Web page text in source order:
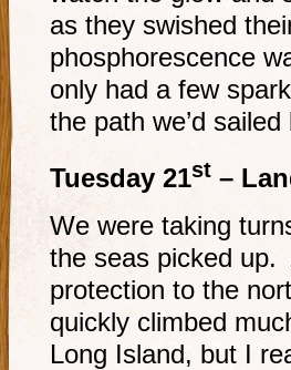
as they swished
phosphorescence
only had a few
the path we’d
Tuesday 21st –
We were taking
the seas picked up.
protection to the
quickly climbed
Long Island, but I